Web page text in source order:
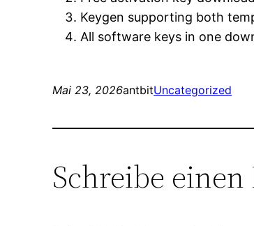
Keygen supporting both
All software keys in one
Mai 23, 2026antbitUncategorized
Schreibe